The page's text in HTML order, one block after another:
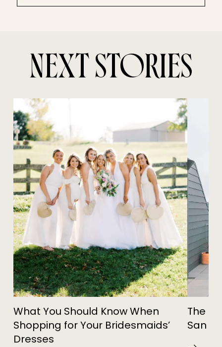
NEXT STORIES
What You Should Know When
Shopping for Your Bridesmaids’
Dresses
The
San